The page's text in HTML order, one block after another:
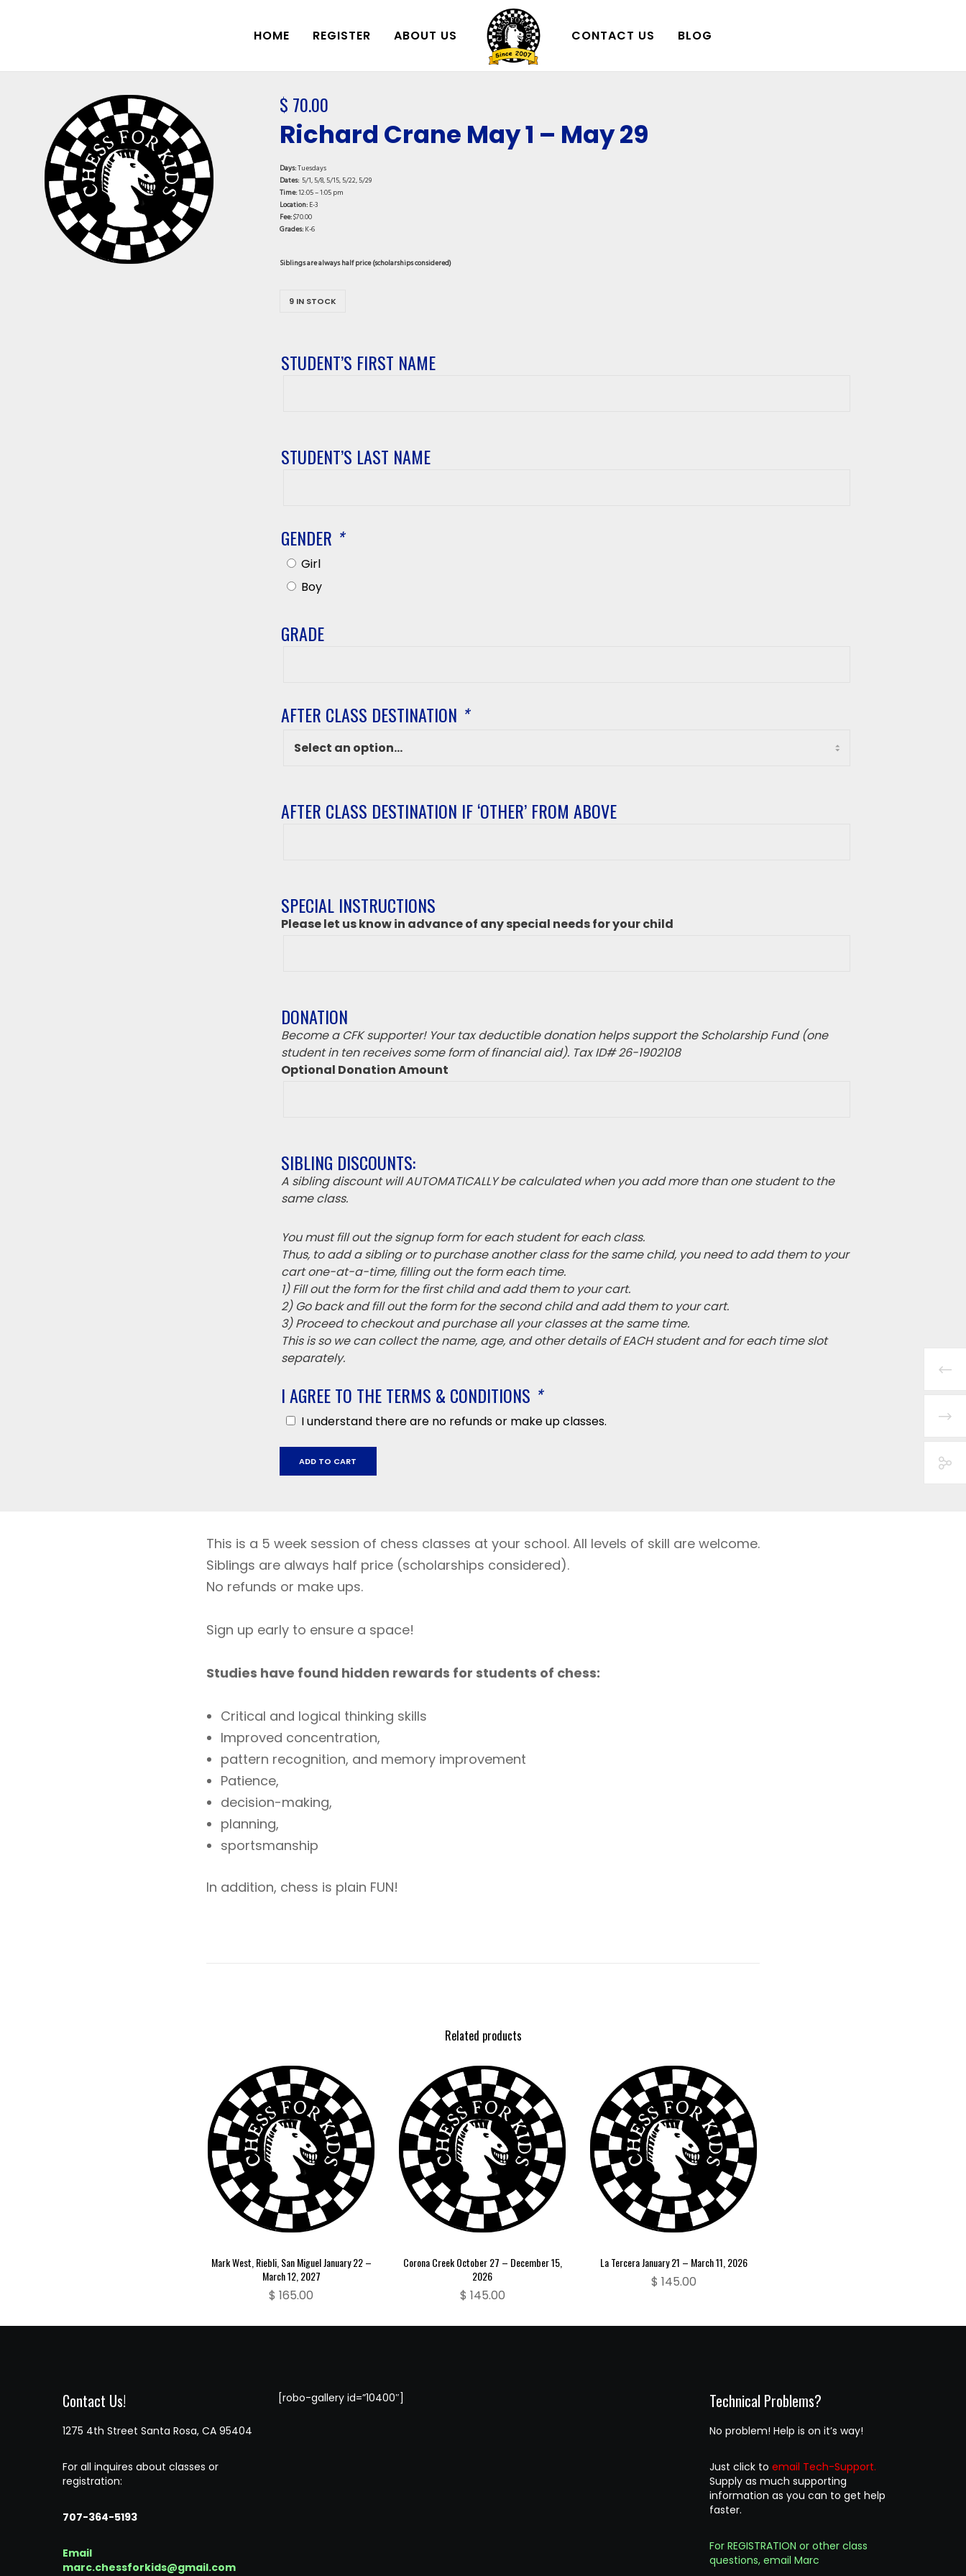
HOME REGISTER ABOUT US CONTACT US BLOG
$ 70.00
Richard Crane May 1 – May 29
Days:Tuesdays
Dates:5/1, 5/8, 5/15, 5/22, 5/29
Time:12:05 – 1:05 pm
Location:E-3
Fee:$70.00
Grades:K-6
Siblings are always half price (scholarships considered)
9 IN STOCK
STUDENT’S FIRST NAME
STUDENT’S LAST NAME
GENDER *
Girl
Boy
GRADE
AFTER CLASS DESTINATION *
AFTER CLASS DESTINATION IF ‘OTHER’ FROM ABOVE
‘Other’
from
above
SPECIAL INSTRUCTIONS
Please let us know in advance of any special needs for your child
DONATION
Become a CFK supporter! Your tax deductible donation helps support the Scholarship Fund (one
student in ten receives some form of financial aid). Tax ID# 26-1902108
Optional Donation Amount
SIBLING DISCOUNTS:
A sibling discount will AUTOMATICALLY be calculated when you add more than one student to the
same class.
You must fill out the signup form for each student for each class.
Thus, to add a sibling or to purchase another class for the same child, you need to add them to your
cart one-at-a-time, filling out the form each time.
1) Fill out the form for the first child and add them to your cart.
2) Go back and fill out the form for the second child and add them to your cart.
3) Proceed to checkout and purchase all your classes at the same time.
This is so we can collect the name, age, and other details of EACH student and for each time slot
separately.
I AGREE TO THE TERMS & CONDITIONS *
I understand there are no refunds or make up classes.
Crane
May
quantity
ADD TO CART
This is a 5 week session of chess classes at your school. All levels of skill are welcome.
Siblings are always half price (scholarships considered).
No refunds or make ups.
Sign up early to ensure a space!
Studies have found hidden rewards for students of chess:
Critical and logical thinking skills
Improved concentration,
pattern recognition, and memory improvement
Patience,
decision-making,
planning,
sportsmanship
In addition, chess is plain FUN!
Related products
Mark West, Riebli, San Miguel January 22 –
March 12, 2027
$ 165.00
Corona Creek October 27 – December 15,
2026
$ 145.00
La Tercera January 21 – March 11, 2026
$ 145.00
Contact Us!
1275 4th Street Santa Rosa, CA 95404
For all inquires about classes or
registration:
707-364-5193
Email
marc.chessforkids@gmail.com
[robo-gallery id=”10400″] Technical Problems?
No problem! Help is on it’s way!
Just click to email Tech-Support.
Supply as much supporting
information as you can to get help
faster.
For REGISTRATION or other class
questions, email Marc